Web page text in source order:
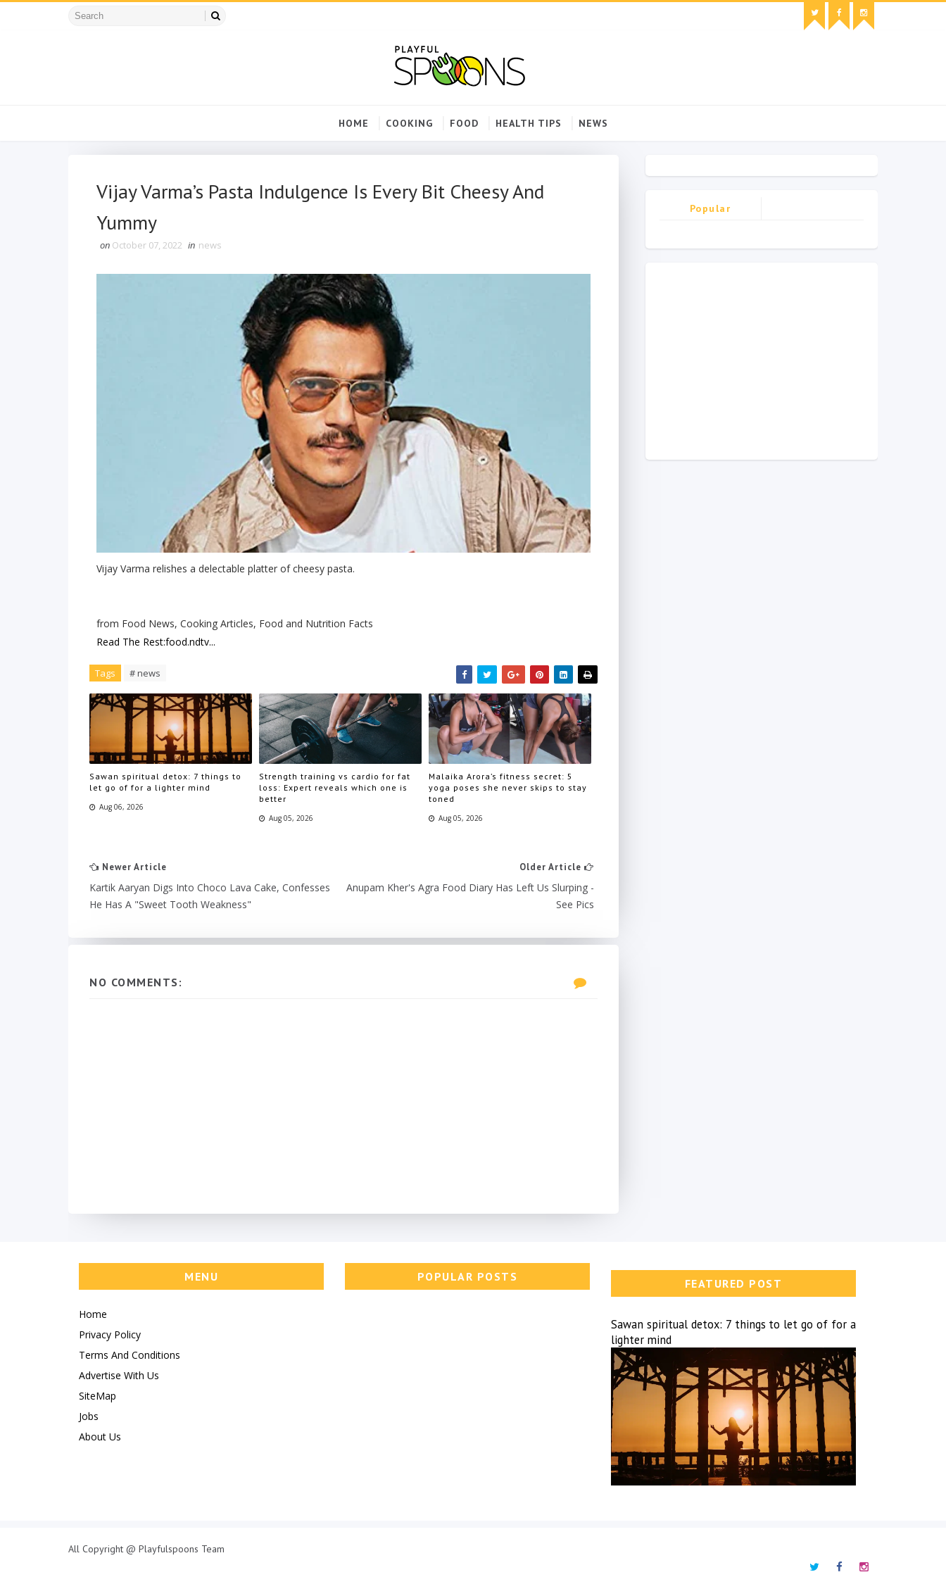
HOME COOKING FOOD HEALTH TIPS NEWS
Vijay Varma’s Pasta Indulgence Is Every Bit Cheesy And
Yummy
on October 07, 2022 in news
Vijay Varma relishes a delectable platter of cheesy pasta.
from Food News, Cooking Articles, Food and Nutrition Facts
Read The Rest:food.ndtv...
Tags # news
Sawan spiritual detox: 7 things to
let go of for a lighter mind
Aug 06, 2026
Strength training vs cardio for fat
loss: Expert reveals which one is
better
Aug 05, 2026
Malaika Arora’s fitness secret: 5
yoga poses she never skips to stay
toned
Aug 05, 2026
Newer Article
Kartik Aaryan Digs Into Choco Lava Cake, Confesses
He Has A "Sweet Tooth Weakness"
Older Article
Anupam Kher's Agra Food Diary Has Left Us Slurping -
See Pics
NO COMMENTS:
Popular
MENU
Home
Privacy Policy
Terms And Conditions
Advertise With Us
SiteMap
Jobs
About Us
POPULAR POSTS FEATURED POST
Sawan spiritual detox: 7 things to let go of for a
lighter mind
All Copyright @ Playfulspoons Team